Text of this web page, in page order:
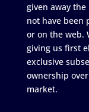
given away
not have been
or on the web.
giving us first
exclusive
ownership
market.